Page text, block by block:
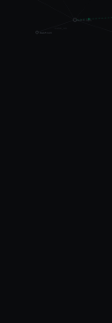
auth-api
bastion